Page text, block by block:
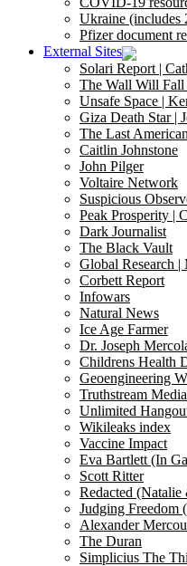
Ukraine (includes
Pfizer document
External Sites
Solari Report |
The Wall Will Fall
Unsafe Space |
Giza Death Star |
The Last
Caitlin Johnstone
John Pilger
Voltaire Network
Suspicious
Peak Prosperity |
Dark Journalist
The Black Vault
Global Research
Corbett Report
Infowars
Natural News
Ice Age Farmer
Dr. Joseph
Childrens Health
Geoengineering
Truthstream Media
Unlimited
Wikileaks index
Vaccine Impact
Eva Bartlett (In
Scott Ritter
Redacted
Judging Freedom
Alexander
The Duran
Simplicius The